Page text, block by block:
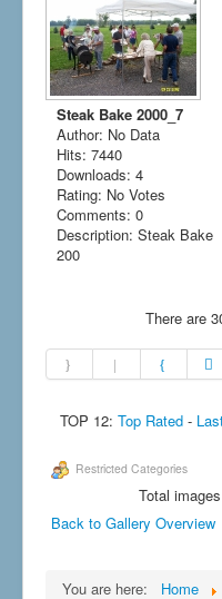
Steak Bake 2000_7
Author: No Data
Hits: 7440
Downloads: 4
Rating: No Votes
Comments: 0
Description: Steak Bake
200
There are
TOP 12: Top Rated-
Restricted Categories
Total
Back to Gallery Overview
You are here: Home